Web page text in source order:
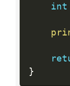
int
}